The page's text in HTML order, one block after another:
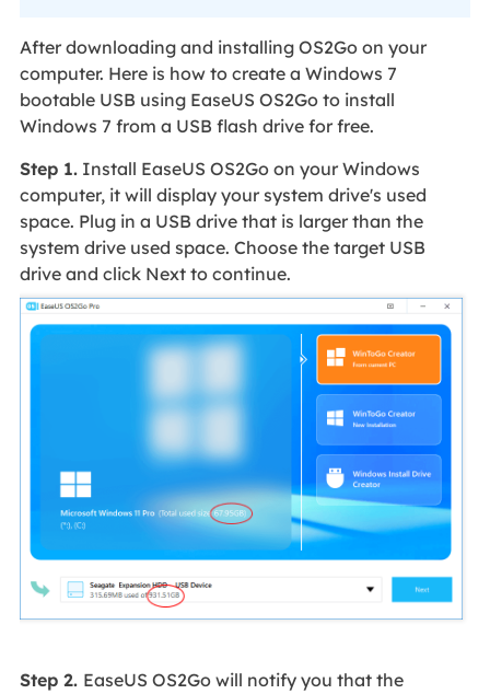
After downloading and installing OS2Go on your
computer. Here is how to create a Windows 7
bootable USB using EaseUS OS2Go to install
Windows 7 from a USB flash drive for free.
Step 1.Install EaseUS OS2Go on your Windows
computer, it will display your system drive's used
space. Plug in a USB drive that is larger than the
system drive used space. Choose the target USB
drive and click Next to continue.
Step 2. EaseUS OS2Go will notify you that the